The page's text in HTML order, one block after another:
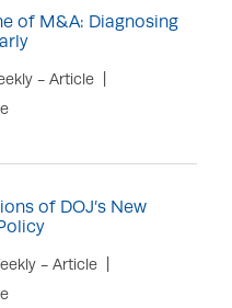
of M&A: Diagnosing
- Article
of DOJ’s New
- Article